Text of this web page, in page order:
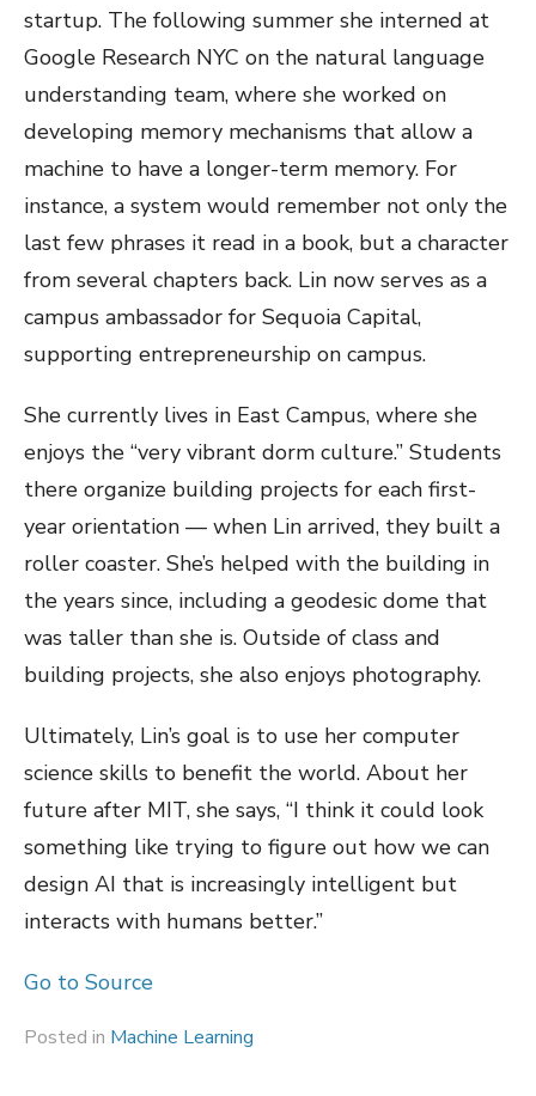
startup. The following summer she interned at
Google Research NYC on the natural language
understanding team, where she worked on
developing memory mechanisms that allow a
machine to have a longer-term memory. For
instance, a system would remember not only the
last few phrases it read in a book, but a character
from several chapters back. Lin now serves as a
campus ambassador for Sequoia Capital,
supporting entrepreneurship on campus.
She currently lives in East Campus, where she
enjoys the “very vibrant dorm culture.” Students
there organize building projects for each first-
year orientation — when Lin arrived, they built a
roller coaster. She’s helped with the building in
the years since, including a geodesic dome that
was taller than she is. Outside of class and
building projects, she also enjoys photography.
Ultimately, Lin’s goal is to use her computer
science skills to benefit the world. About her
future after MIT, she says, “I think it could look
something like trying to figure out how we can
design AI that is increasingly intelligent but
interacts with humans better.”
Go to Source
Posted in Machine Learning